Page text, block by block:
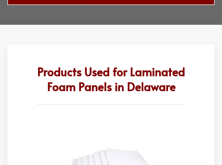
Products Used for Laminated
Foam Panels in Delaware